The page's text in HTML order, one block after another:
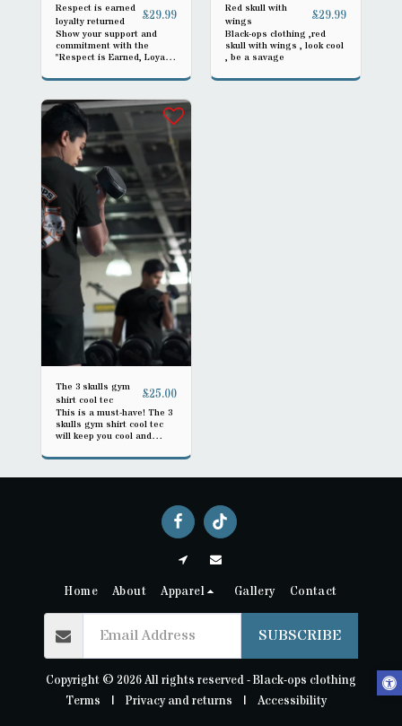
Respect is earned
loyalty returned
£29.99
Show your support and
commitment with the
"Respect is Earned, Loyalty
for both men and women
durability and style, this
piece symbolizes mutual
respect and loyalty in every
challenge faced.
Red skull with
wings
£29.99
Black-ops clothing ,red
skull with wings , look cool
, be a savage
The 3 skulls gym
shirt cool tec
£25.00
This is a must-have! The 3
skulls gym shirt cool tec
will keep you cool and
Get it today!
Home About Apparel Gallery Contact
SUBSCRIBE
Copyright © 2026 All rights reserved -Black-ops clothing
Terms | Privacy and returns | Accessibility